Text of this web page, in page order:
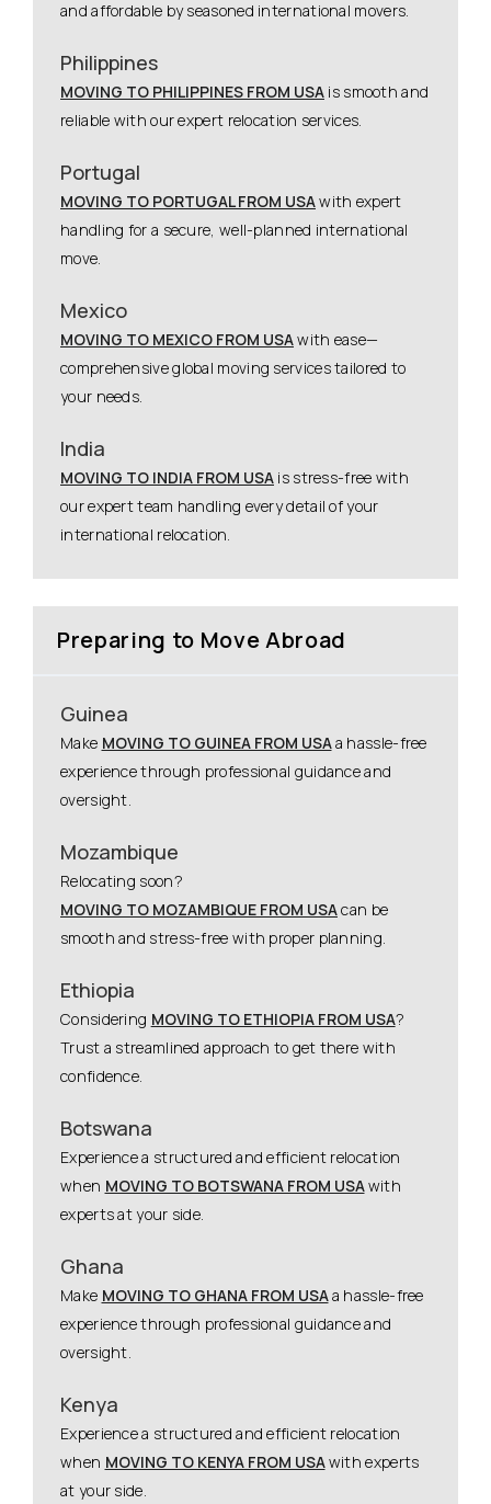
and affordable by seasoned international movers.
Philippines
MOVING TO PHILIPPINES FROM USA is smooth and
reliable with our expert relocation services.
Portugal
MOVING TO PORTUGAL FROM USAwith expert
handling for a secure, well-planned international
move.
Mexico
MOVING TO MEXICO FROM USAwith ease—
comprehensive global moving services tailored to
your needs.
India
MOVING TO INDIA FROM USA is stress-free with
our expert team handling every detail of your
international relocation.
Preparing to Move Abroad
Guinea
Make MOVING TO GUINEA FROM USAa hassle-free
experience through professional guidance and
oversight.
Mozambique
Relocating soon?
MOVING TO MOZAMBIQUE FROM USAcan be
smooth and stress-free with proper planning.
Ethiopia
Considering MOVING TO ETHIOPIA FROM USA?
Trust a streamlined approach to get there with
confidence.
Botswana
Experience a structured and efficient relocation
when MOVING TO BOTSWANA FROM USAwith
experts at your side.
Ghana
Make MOVING TO GHANA FROM USAa hassle-free
experience through professional guidance and
oversight.
Kenya
Experience a structured and efficient relocation
when MOVING TO KENYA FROM USAwith experts
at your side.